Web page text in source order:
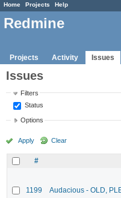
Home Projects Help
Redmine
Projects Activity Issues
Issues
Filters
Status
Options
Apply Clear
#
1199 Audacious - OLD,